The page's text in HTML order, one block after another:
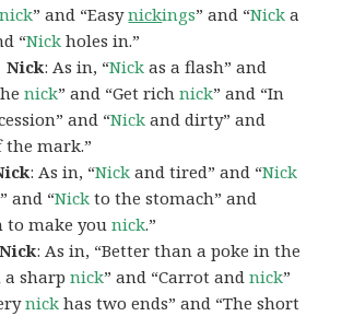
nick” and “Easynickings” and “Nick a
“Nick holes in.”
Nick: As in, “Nick as a flash” and
nick” and “Get richnick” and “In
and “Nick and dirty” and
the mark.”
: As in, “Nick and tired” and “Nick
and “Nick to the stomach” and
to make younick.”
: As in, “Better than a poke in the
a sharpnick” and “Carrot andnick”
nick has two ends” and “The short